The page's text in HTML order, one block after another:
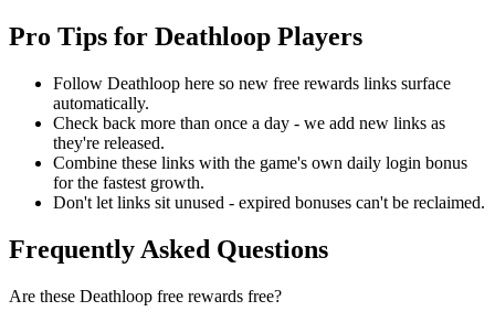
Pro Tips for Deathloop Players
Follow Deathloop here so new free rewards links surface
automatically.
Check back more than once a day - we add new links as
they're released.
Combine these links with the game's own daily login bonus
for the fastest growth.
Don't let links sit unused - expired bonuses can't be reclaimed.
Frequently Asked Questions
Are these Deathloop free rewards free?